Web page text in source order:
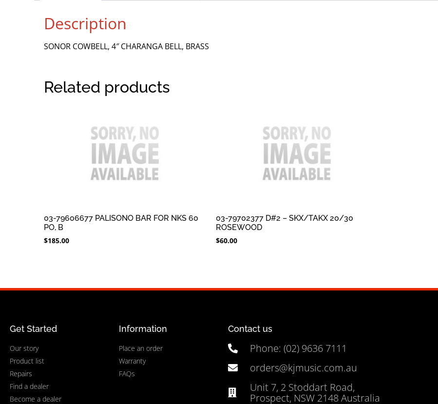
Description
SONOR COWBELL, 4″ CHARANGA BELL, BRASS
Related products
03-79606677 PALISONO BAR FOR NKS 60
PO, B
$185.00
03-79702377 D#2 – SKX/TAKX 20/30
ROSEWOOD
$60.00
Get Started
Our story
Product list
Repairs
Find a dealer
Become a dealer
Information
Place an order
Warranty
FAQs
Contact us
Phone: (02) 9636 7111
orders@kjmusic.com.au
Unit 7, 2 Stoddart Road,
Prospect, NSW 2148 Australia